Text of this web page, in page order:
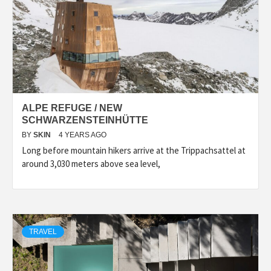
ALPE REFUGE / NEW
SCHWARZENSTEINHÜTTE
BY SKIN 4 YEARS AGO
Long before mountain hikers arrive at the Trippachsattel at
around 3,030 meters above sea level,
TRAVEL